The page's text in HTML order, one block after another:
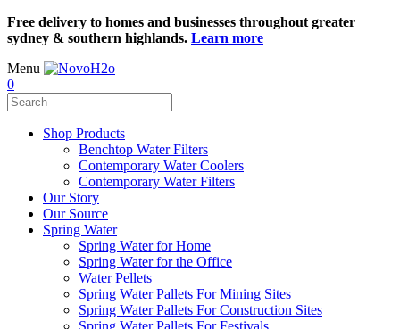
Free delivery to homes and businesses throughout greater
sydney & southern highlands. Learn more
Menu
0
Shop Products
Benchtop Water Filters
Contemporary Water Coolers
Contemporary Water Filters
Our Story
Our Source
Spring Water
Spring Water for Home
Spring Water for the Office
Water Pellets
Spring Water Pallets For Mining Sites
Spring Water Pallets For Construction Sites
Spring Water Pallets For Festivals